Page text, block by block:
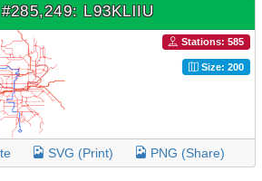
L93KLlIU
Stations: 585
Size: 200
SVG (Print) PNG (Share)